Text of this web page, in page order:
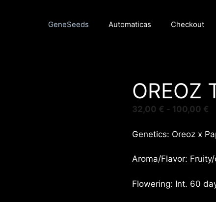
GeneSeeds Automaticas Checkout
OREOZ
32,00 € - 100,00 €
Genetics: Oreoz x
Aroma/Flavor:
Flowering: Int. 60